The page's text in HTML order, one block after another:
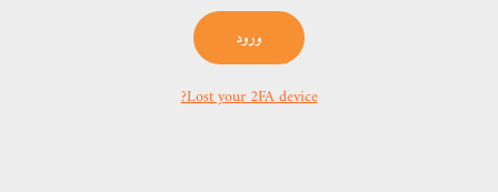
ورود
Lost your 2FA device?